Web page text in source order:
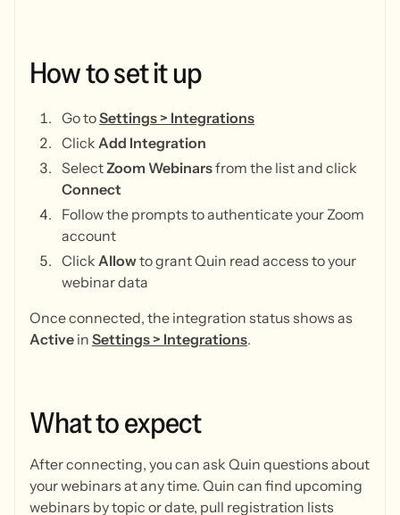
Howtosetitup
Go toSettings > Integrations
Click Add Integration
SelectZoom Webinarsfrom the list and click
Connect
Follow the prompts to authenticate your Zoom
account
Click Allowto grant Quin read access to your
webinar data
Once connected, the integration status shows as
Active in Settings > Integrations.
Whattoexpect
After connecting, you can ask Quin questions about
your webinars at any time. Quin can find upcoming
webinars by topic or date, pull registration lists